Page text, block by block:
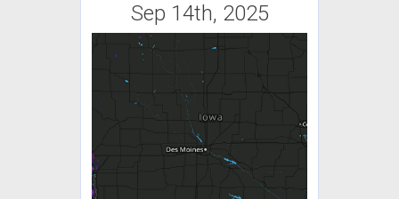
Sep 14th, 2025